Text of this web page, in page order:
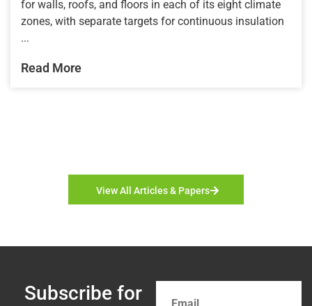
for walls, roofs, and floors in each of its eight climate
zones, with separate targets for continuous insulation
...
Read More
View All Articles & Papers
Subscribe for